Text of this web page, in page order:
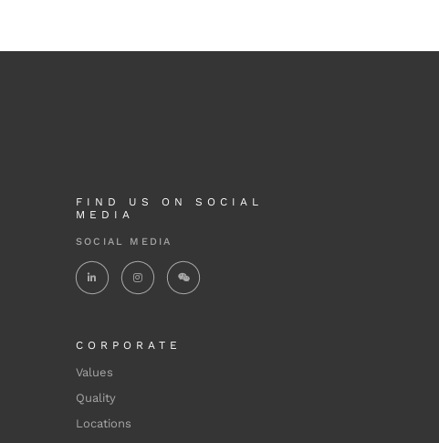
FIND US ON SOCIAL
MEDIA
SOCIAL MEDIA
CORPORATE
Values
Quality
Locations